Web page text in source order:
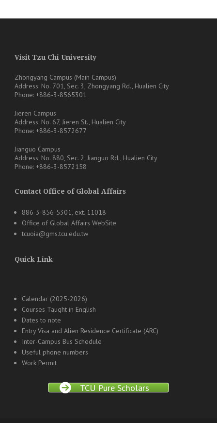
Visit Tzu Chi University
Zhongyang Campus (Main Campus)
Address: No. 701, Sec. 3, Zhongyang Rd., Hualien City
Phone: +886-3-8565301
Jieren Campus
Address: No. 67, Jieren St., Hualien City
Phone: +886-3-8572677
Jianguo Campus
Address: No. 880, Sec. 2, Jianguo Rd., Hualien City
Phone: +886-3-8572158
Contact Office of Global Affairs
886-3-856-5301, ext. 11018
Office of Global Affairs WebSite
tcuoia@gms.tcu.edu.tw
Quick Link
Calendar (2025-2026)
Courses Taught in English
Dates to note
Entry Visa and Alien Residence Certificate (ARC)
Inter-Campus Bus Schedule
Useful phone numbers
Work Permit
TCU Pure Scholars